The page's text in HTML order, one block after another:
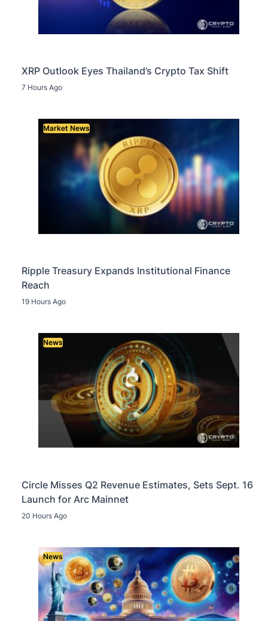
XRP Outlook Eyes Thailand’s Crypto Tax Shift
7 Hours Ago
Market News
Ripple Treasury Expands Institutional Finance
Reach
19 Hours Ago
News
Circle Misses Q2 Revenue Estimates, Sets Sept. 16
Launch for Arc Mainnet
20 Hours Ago
News